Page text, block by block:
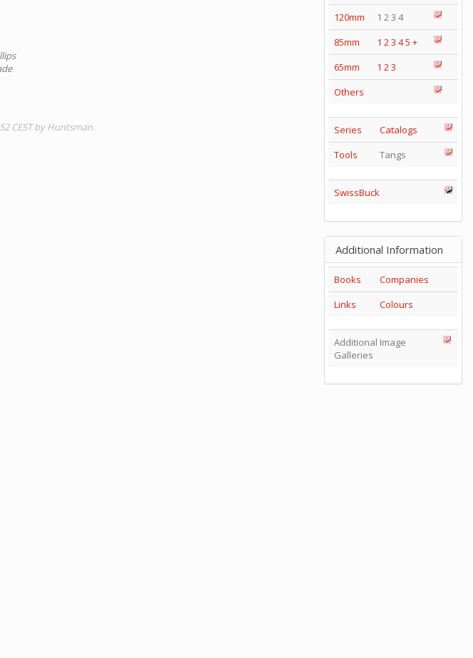
CEST by Huntsman.
120mm
1 2 3 4
85mm
1 23 45 +
65mm
1 23
Others
Series
Catalogs
Tools
Tangs
SwissBuck
Additional Information
Books
Companies
Links
Colours
Additional Image
Galleries